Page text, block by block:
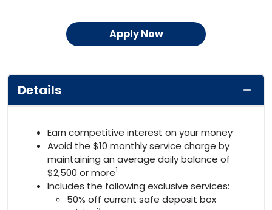
Apply Now
Details
Earn competitive interest on your money
Avoid the $10 monthly service charge by
maintaining an average daily balance of
$2,500 or more1
Includes the following exclusive services:
50% off current safe deposit box